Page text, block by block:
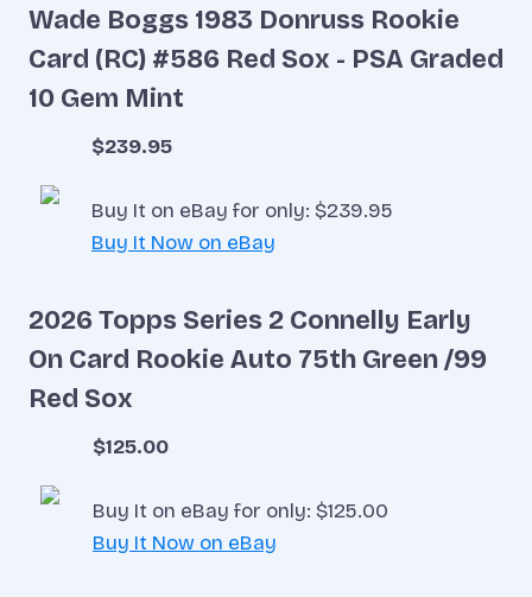
Wade Boggs 1983 Donruss Rookie
Card (RC) #586 Red Sox - PSA Graded
10 Gem Mint
$239.95
Buy It on eBay for only: $239.95
Buy It Now on eBay
2026 Topps Series 2 Connelly Early
On Card Rookie Auto 75th Green /99
Red Sox
$125.00
Buy It on eBay for only: $125.00
Buy It Now on eBay